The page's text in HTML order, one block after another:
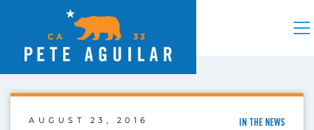
AUGUST 23, 2016 IN THE NEWS